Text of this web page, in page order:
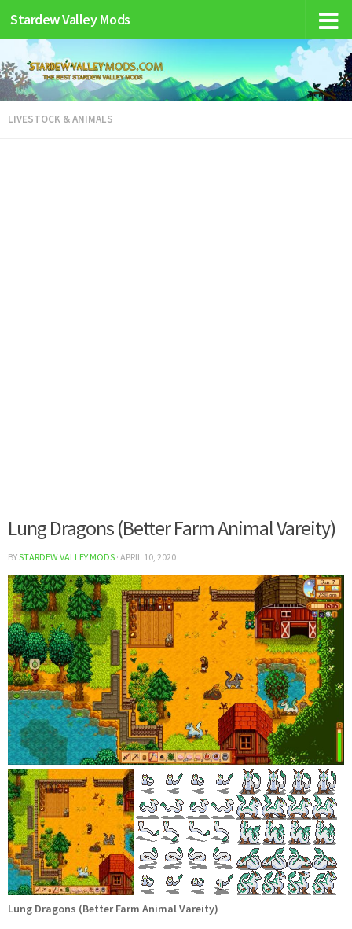
Stardew Valley Mods
LIVESTOCK & ANIMALS
Lung Dragons (Better Farm Animal Vareity)
BYSTARDEW VALLEY MODS · APRIL 10, 2020
Lung Dragons (Better Farm Animal Vareity)